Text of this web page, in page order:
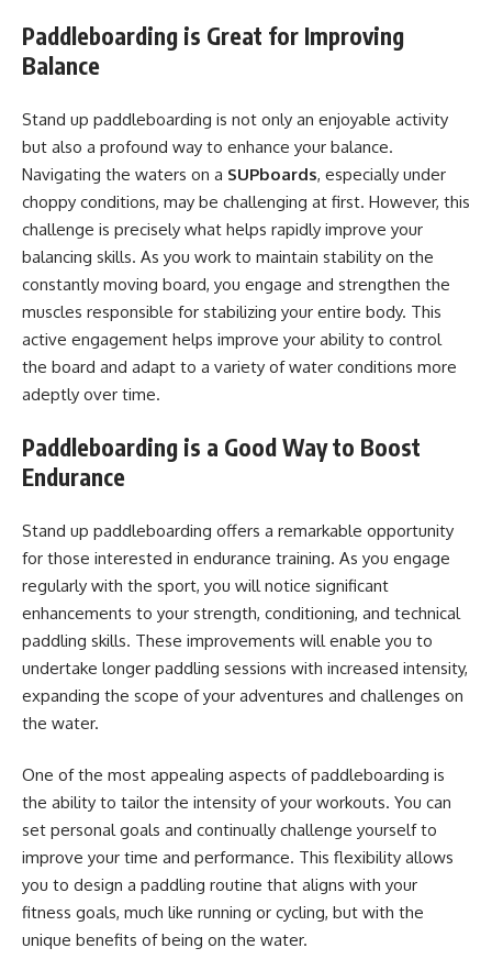
Paddleboarding is Great for Improving
Balance
Stand up paddleboarding is not only an enjoyable activity
but also a profound way to enhance your balance.
Navigating the waters on a SUPboards, especially under
choppy conditions, may be challenging at first. However, this
challenge is precisely what helps rapidly improve your
balancing skills. As you work to maintain stability on the
constantly moving board, you engage and strengthen the
muscles responsible for stabilizing your entire body. This
active engagement helps improve your ability to control
the board and adapt to a variety of water conditions more
adeptly over time.
Paddleboarding is a Good Way to Boost
Endurance
Stand up paddleboarding offers a remarkable opportunity
for those interested in endurance training. As you engage
regularly with the sport, you will notice significant
enhancements to your strength, conditioning, and technical
paddling skills. These improvements will enable you to
undertake longer paddling sessions with increased intensity,
expanding the scope of your adventures and challenges on
the water.
One of the most appealing aspects of paddleboarding is
the ability to tailor the intensity of your workouts. You can
set personal goals and continually challenge yourself to
improve your time and performance. This flexibility allows
you to design a paddling routine that aligns with your
fitness goals, much like running or cycling, but with the
unique benefits of being on the water.